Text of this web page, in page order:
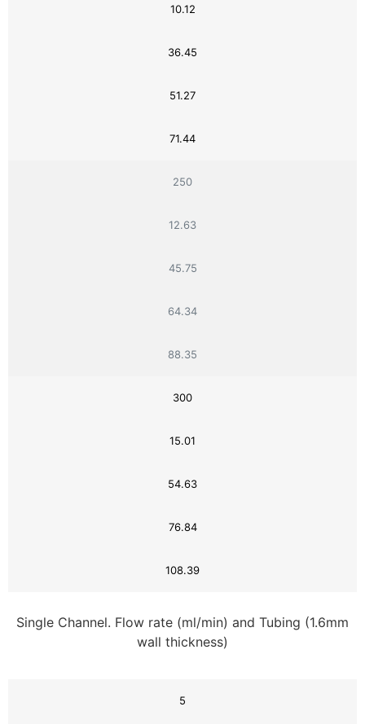
10.12
36.45
51.27
71.44
250
12.63
45.75
64.34
88.35
300
15.01
54.63
76.84
108.39
Single Channel. Flow rate (ml/min) and Tubing (1.6mm
wall thickness)
5